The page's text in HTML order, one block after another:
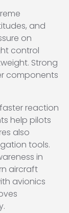
and
on
control
Strong
components
reaction
help pilots
also
tools.
in
aircraft
avionics